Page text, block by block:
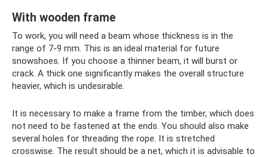
With wooden frame
To work, you will need a beam whose thickness is in the
range of 7-9 mm. This is an ideal material for future
snowshoes. If you choose a thinner beam, it will burst or
crack. A thick one significantly makes the overall structure
heavier, which is undesirable.
It is necessary to make a frame from the timber, which does
not need to be fastened at the ends. You should also make
several holes for threading the rope. It is stretched
crosswise. The result should be a net, which it is advisable to